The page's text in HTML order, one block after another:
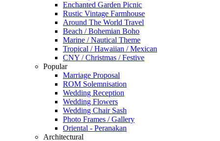
Enchanted Garden Picnic
Rustic Vintage Farmhouse
Around The World Travel
Beach / Bohemian Boho
Marine / Nautical Theme
Tropical / Hawaiian / Mexican
CNY / Christmas / Festive
Popular
Marriage Proposal
ROM Solemnisation
Wedding Reception
Wedding Flowers
Wedding Chair Sash
Photo Frames / Gallery
Oriental - Peranakan
Architectural